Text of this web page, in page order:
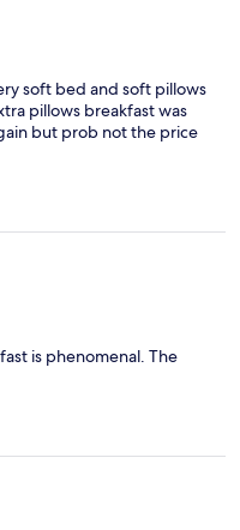
soft bed and soft pillows
pillows breakfast was
but prob not the price
is phenomenal. The